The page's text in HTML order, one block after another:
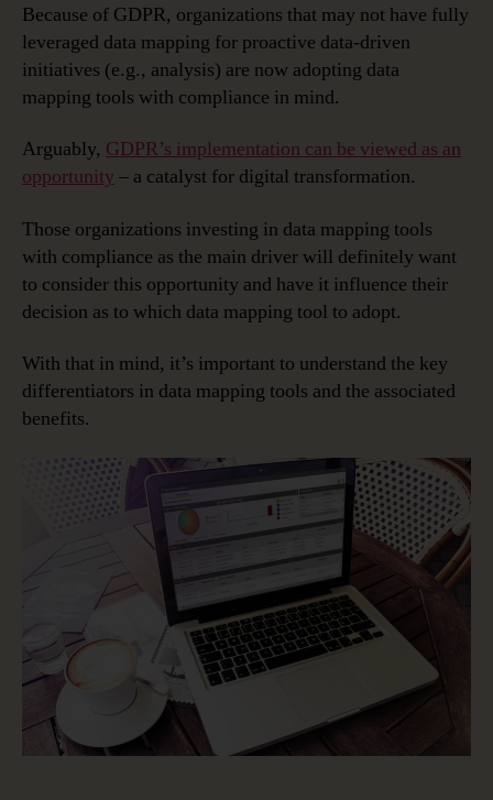
Because of GDPR, organizations that may not have fully
leveraged data mapping for proactive data-driven
initiatives (e.g., analysis) are now adopting data
mapping tools with compliance in mind.
Arguably, GDPR’s implementation can be viewed as an
opportunity – a catalyst for digital transformation.
Those organizations investing in data mapping tools
with compliance as the main driver will definitely want
to consider this opportunity and have it influence their
decision as to which data mapping tool to adopt.
With that in mind, it’s important to understand the key
differentiators in data mapping tools and the associated
benefits.